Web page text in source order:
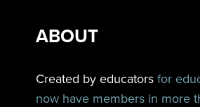
ABOUT
Created by educators for
now have members in more